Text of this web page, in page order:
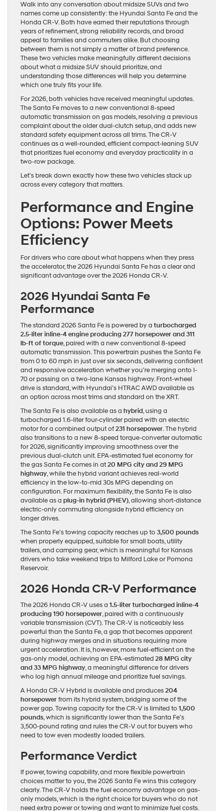
Walk into any conversation about midsize SUVs and two
names come up consistently: the Hyundai Santa Fe and the
Honda CR-V. Both have earned their reputations through
years of refinement, strong reliability records, and broad
appeal to families and commuters alike. But choosing
between them is not simply a matter of brand preference.
These two vehicles make meaningfully different decisions
about what a midsize SUV should prioritize, and
understanding those differences will help you determine
which one truly fits your life.
For 2026, both vehicles have received meaningful updates.
The Santa Fe moves to a new conventional 8-speed
automatic transmission on gas models, resolving a previous
complaint about the older dual-clutch setup, and adds new
standard safety equipment across all trims. The CR-V
continues as a well-rounded, efficient compact-leaning SUV
that prioritizes fuel economy and everyday practicality in a
two-row package.
Let’s break down exactly how these two vehicles stack up
across every category that matters.
Performance and Engine
Options: Power Meets
Efficiency
For drivers who care about what happens when they press
the accelerator, the 2026 Hyundai Santa Fe has a clear and
significant advantage over the 2026 Honda CR-V.
2026 Hyundai Santa Fe
Performance
The standard 2026 Santa Fe is powered by a turbocharged
2.5-liter inline-4 engine producing 277 horsepower and 311
lb-ft of torque, paired with a new conventional 8-speed
automatic transmission. This powertrain pushes the Santa Fe
from 0 to 60 mph in just over six seconds, delivering confident
and responsive acceleration whether you’re merging onto I-
70 or passing on a two-lane Kansas highway. Front-wheel
drive is standard, with Hyundai’s HTRAC AWD available as
an option across most trims and standard on the XRT.
The Santa Fe is also available as a hybrid, using a
turbocharged 1.6-liter four-cylinder paired with an electric
motor for a combined output of231 horsepower. The hybrid
also transitions to a new 8-speed torque-converter automatic
for 2026, significantly improving smoothness over the
previous dual-clutch unit. EPA-estimated fuel economy for
the gas Santa Fe comes in at20 MPG city and 29 MPG
highway, while the hybrid variant achieves real-world
efficiency in the low-to-mid 30s MPG depending on
configuration. For maximum flexibility, the Santa Fe is also
available as a plug-in hybrid (PHEV), allowing short-distance
electric-only commuting alongside hybrid efficiency on
longer drives.
The Santa Fe’s towing capacity reaches up to3,500 pounds
when properly equipped, suitable for small boats, utility
trailers, and camping gear, which is meaningful for Kansas
drivers who take weekend trips to Milford Lake or Pomona
Reservoir.
2026 Honda CR-V Performance
The 2026 Honda CR-V uses a 1.5-liter turbocharged inline-4
producing 190 horsepower, paired with a continuously
variable transmission (CVT). The CR-V is noticeably less
powerful than the Santa Fe, a gap that becomes apparent
during highway merges and in situations requiring more
urgent acceleration. It is, however, more fuel-efficient on the
gas-only model, achieving an EPA-estimated 28 MPG city
and 33 MPG highway, a meaningful difference for drivers
who log high annual mileage and prioritize fuel savings.
A Honda CR-V Hybrid is available and produces204
horsepowerfrom its hybrid system, bridging some of the
power gap. Towing capacity for the CR-V is limited to1,500
pounds, which is significantly lower than the Santa Fe’s
3,500-pound rating and rules the CR-V out for buyers who
need to tow even modestly loaded trailers.
Performance Verdict
If power, towing capability, and more flexible powertrain
choices matter to you, the 2026 Santa Fe wins this category
clearly. The CR-V holds the fuel economy advantage on gas-
only models, which is the right choice for buyers who do not
need extra power or towing and want to minimize fuel costs.